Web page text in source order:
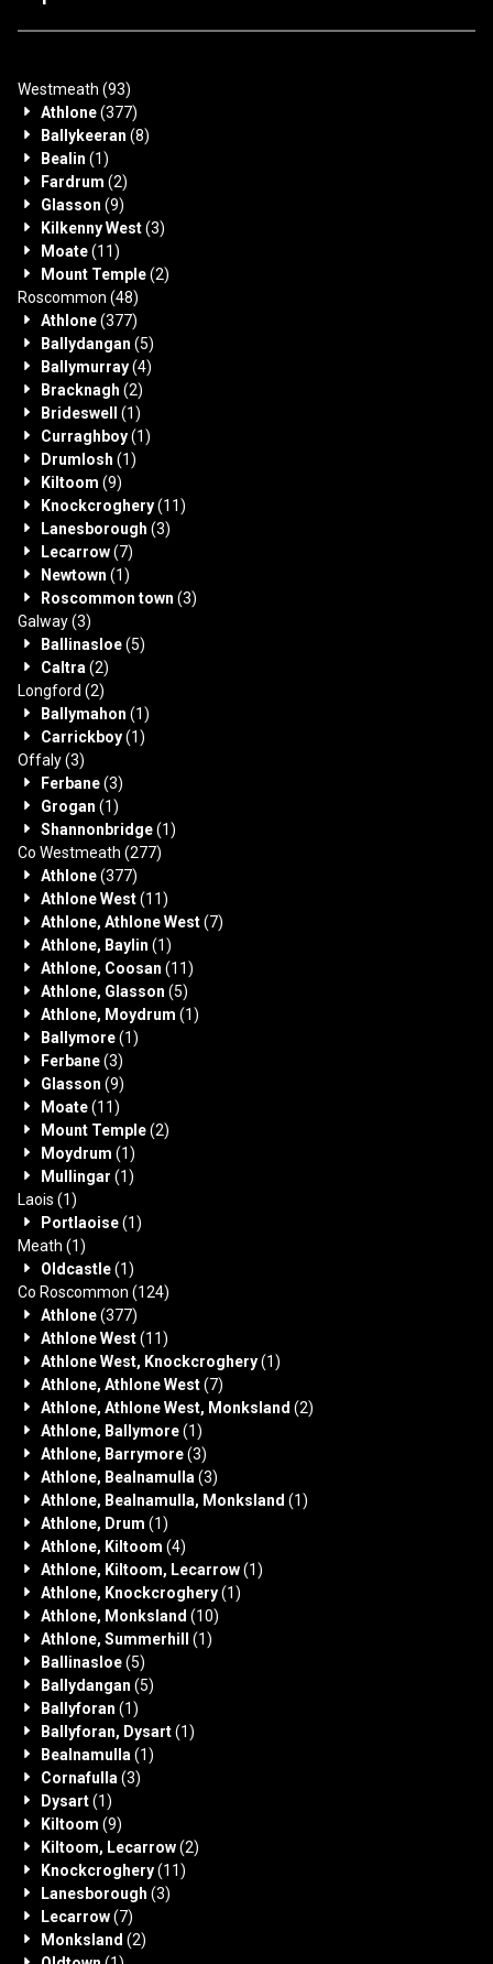
Westmeath (93)
Athlone(377)
Ballykeeran (8)
Bealin (1)
Fardrum (2)
Glasson (9)
Kilkenny West(3)
Moate(11)
Mount Temple(2)
Roscommon (48)
Athlone(377)
Ballydangan (5)
Ballymurray(4)
Bracknagh (2)
Brideswell
(1)
Curraghboy(1)
Drumlosh (1)
Kiltoom (9)
Knockcroghery(11)
Lanesborough (3)
Lecarrow(7)
Newtown (1)
Roscommon town (3)
Galway(3)
Ballinasloe(5)
Caltra (2)
Longford (2)
Ballymahon (1)
Carrickboy(1)
Offaly(3)
Ferbane(3)
Grogan (1)
Shannonbridge(1)
Co Westmeath (277)
Athlone(377)
Athlone West(11)
Athlone, Athlone West(7)
Athlone, Baylin (1)
Athlone, Coosan (11)
Athlone, Glasson (5)
Athlone, Moydrum (1)
Ballymore(1)
Ferbane(3)
Glasson (9)
Moate(11)
Mount Temple(2)
Moydrum (1)
Mullingar (1)
Laois (1)
Portlaoise(1)
Meath (1)
Oldcastle(1)
Co Roscommon (124)
Athlone(377)
Athlone West(11)
Athlone West, Knockcroghery(1)
Athlone, Athlone West(7)
Athlone, Athlone West, Monksland (2)
Athlone, Ballymore(1)
Athlone, Barrymore(3)
Athlone, Bealnamulla (3)
Athlone, Bealnamulla, Monksland (1)
Athlone, Drum (1)
Athlone, Kiltoom (4)
Athlone, Kiltoom, Lecarrow(1)
Athlone, Knockcroghery(1)
Athlone, Monksland (10)
Athlone, Summerhill
(1)
Ballinasloe(5)
Ballydangan (5)
Ballyforan (1)
Ballyforan, Dysart(1)
Bealnamulla (1)
Cornafulla (3)
Dysart(1)
Kiltoom (9)
Kiltoom, Lecarrow(2)
Knockcroghery(11)
Lanesborough (3)
Lecarrow(7)
Monksland (2)